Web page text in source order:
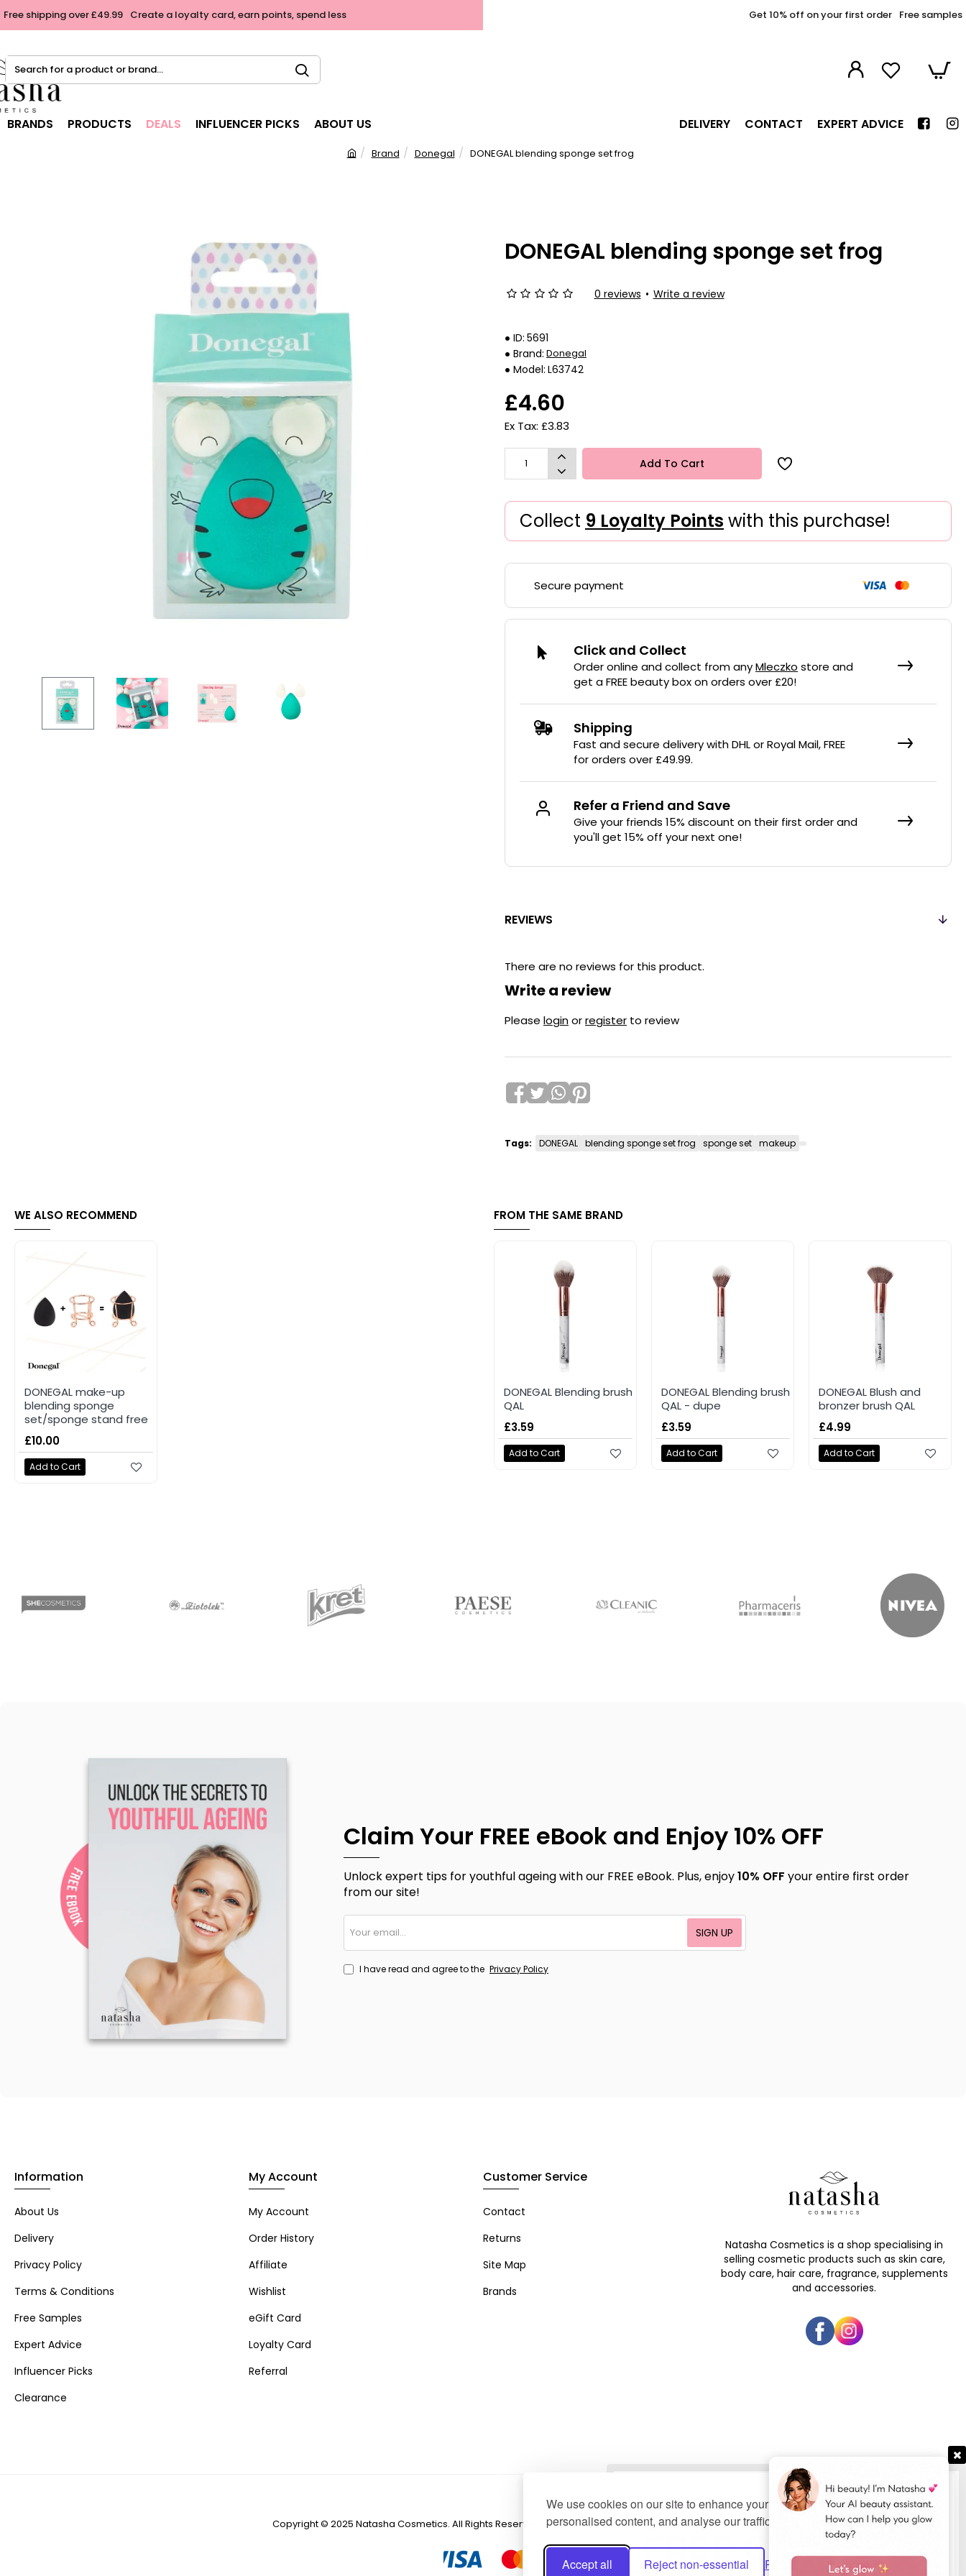
We use cookies on our site to enhance your user experience, provide
personalised content, and analyse our traffic.
Privacy Policy.
Accept all Reject non-essential Preferences
Free shipping over £49.99 Create a loyalty card, earn points, spend less Get 10% off on your first order Free samples
Search
for
a
product
BRANDS PRODUCTS DEALS INFLUENCER PICKS ABOUT US DELIVERY CONTACT EXPERT ADVICE
Brand Donegal DONEGAL blending sponge set frog
DONEGAL blending sponge set frog
ID: 5691
Brand: Donegal
Model: L63742
0 reviews • Write a review
£4.60
Ex Tax: £3.83
Add To Cart
Collect 9 Loyalty Points with this purchase!
REVIEWS
There are no reviews for this product.
Write a review
Please loginorregister to review
Secure payment
Click and Collect
Order online and collect from anyMleczko store and
get a FREE beauty box on orders over £20!
Shipping
Fast and secure delivery with DHL or Royal Mail, FREE
for orders over £49.99.
Refer a Friend and Save
Give your friends 15% discount on their first order and
you'll get 15% off your next one!
Tags: DONEGAL blending sponge set frog sponge set makeup
WE ALSO RECOMMEND
DONEGAL make-up
blending sponge
set/sponge stand free
£10.00
Add to Cart
FROM THE SAME BRAND
DONEGAL Blending brush
QAL
£3.59
Add to Cart
DONEGAL Blending brush
QAL - dupe
£3.59
Add to Cart
DONEGAL Blush and
bronzer brush QAL
£4.99
Add to Cart
Claim Your FREE eBook and Enjoy 10% OFF
Unlock expert tips for youthful ageing with our FREE eBook. Plus, enjoy10% OFF your entire first order
from our site!
email...
SIGN UP
I have read and agree to the Privacy Policy
Information
About Us
Delivery
Privacy Policy
Terms & Conditions
Free Samples
Expert Advice
Influencer Picks
Clearance
My Account
My Account
Order History
Affiliate
Wishlist
eGift Card
Loyalty Card
Referral
Customer Service
Contact
Returns
Site Map
Brands
Natasha Cosmetics is a shop specialising in
selling cosmetic products such as skin care,
body care, hair care, fragrance, supplements
and accessories.
Copyright © 2025 Natasha Cosmetics. All Rights Reserved. Created byNaNet Websites Ltd.